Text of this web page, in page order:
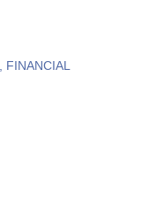
FINANCIAL